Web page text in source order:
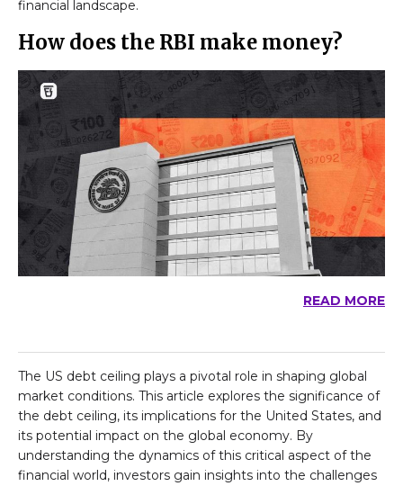
financial landscape.
How does the RBI make money?
READ MORE
The US debt ceiling plays a pivotal role in shaping global
market conditions. This article explores the significance of
the debt ceiling, its implications for the United States, and
its potential impact on the global economy. By
understanding the dynamics of this critical aspect of the
financial world, investors gain insights into the challenges